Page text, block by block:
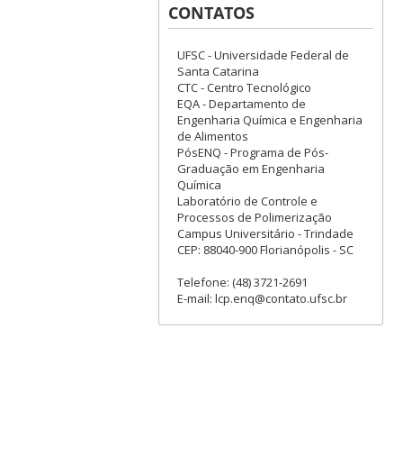
CONTATOS
UFSC - Universidade Federal de
Santa Catarina
CTC - Centro Tecnológico
EQA - Departamento de
Engenharia Química e Engenharia
de Alimentos
PósENQ - Programa de Pós-
Graduação em Engenharia
Química
Laboratório de Controle e
Processos de Polimerização
Campus Universitário - Trindade
CEP: 88040-900 Florianópolis - SC
Telefone: (48) 3721-2691
E-mail: lcp.enq@contato.ufsc.br